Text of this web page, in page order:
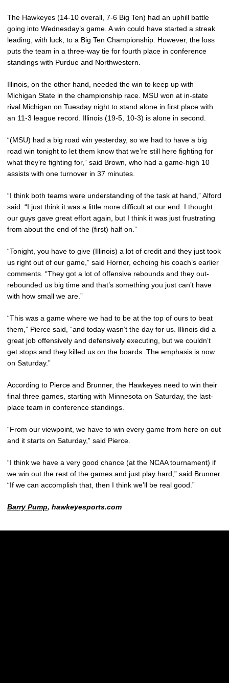
The Hawkeyes (14-10 overall, 7-6 Big Ten) had an uphill battle
going into Wednesday’s game. A win could have started a streak
leading, with luck, to a Big Ten Championship. However, the loss
puts the team in a three-way tie for fourth place in conference
standings with Purdue and Northwestern.
Illinois, on the other hand, needed the win to keep up with
Michigan State in the championship race. MSU won at in-state
rival Michigan on Tuesday night to stand alone in first place with
an 11-3 league record. Illinois (19-5, 10-3) is alone in second.
“(MSU) had a big road win yesterday, so we had to have a big
road win tonight to let them know that we’re still here fighting for
what they’re fighting for,” said Brown, who had a game-high 10
assists with one turnover in 37 minutes.
“I think both teams were understanding of the task at hand,” Alford
said. “I just think it was a little more difficult at our end. I thought
our guys gave great effort again, but I think it was just frustrating
from about the end of the (first) half on.”
“Tonight, you have to give (Illinois) a lot of credit and they just took
us right out of our game,” said Horner, echoing his coach’s earlier
comments. “They got a lot of offensive rebounds and they out-
rebounded us big time and that’s something you just can’t have
with how small we are.”
“This was a game where we had to be at the top of ours to beat
them,” Pierce said, “and today wasn’t the day for us. Illinois did a
great job offensively and defensively executing, but we couldn’t
get stops and they killed us on the boards. The emphasis is now
on Saturday.”
According to Pierce and Brunner, the Hawkeyes need to win their
final three games, starting with Minnesota on Saturday, the last-
place team in conference standings.
“From our viewpoint, we have to win every game from here on out
and it starts on Saturday,” said Pierce.
“I think we have a very good chance (at the NCAA tournament) if
we win out the rest of the games and just play hard,” said Brunner.
“If we can accomplish that, then I think we’ll be real good.”
Barry Pump, hawkeyesports.com